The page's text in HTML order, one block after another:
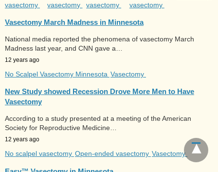
vasectomy
vasectomy
vasectomy
vasectomy
Vasectomy March Madness in Minnesota
National media reported the phenomena of vasectomy March
Madness last year, and CNN gave a…
12 years ago
No Scalpel Vasectomy Minnesota Vasectomy
New Study showed Recession Drove More Men to Have
Vasectomy
According to a study presented at a meeting of the American
Society for Reproductive Medicine…
12 years ago
No scalpel vasectomy Open-ended vasectomy Vasectomy